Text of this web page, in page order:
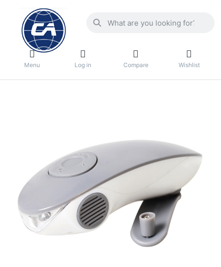
Menu Log in Compare Wishlist